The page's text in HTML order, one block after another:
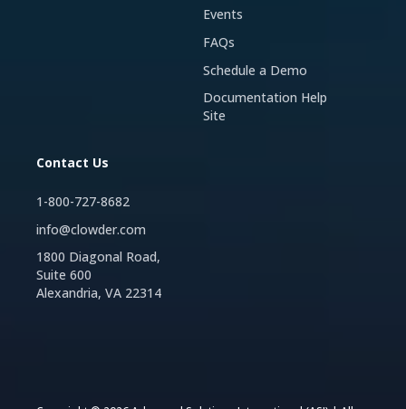
Events
FAQs
Schedule a Demo
Documentation Help
Site
Contact Us
1-800-727-8682
info@clowder.com
1800 Diagonal Road,
Suite 600
Alexandria, VA 22314